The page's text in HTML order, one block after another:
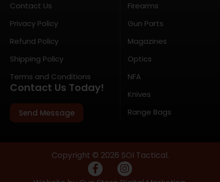
Contact Us
Privacy Policy
Refund Policy
Shipping Policy
Terms and Conditions
Contact Us Today!
Send Message
Firearms
Gun Parts
Magazines
Optics
NFA
Knives
Range Bags
Copyright © 2026 SOI Tactical.